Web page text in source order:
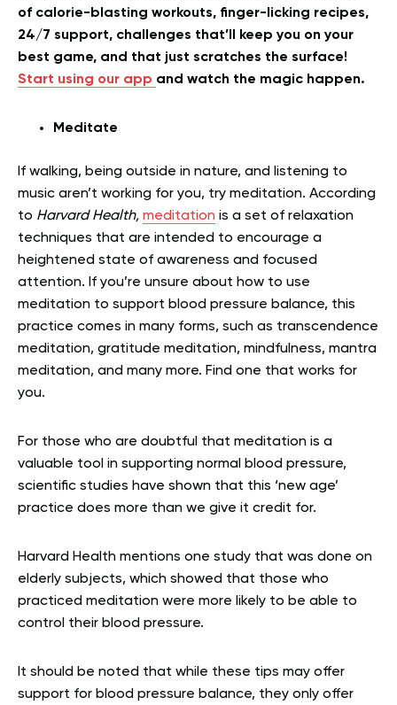
of calorie-blasting workouts, finger-licking recipes,
24/7 support, challenges that’ll keep you on your
best game, and that just scratches the surface!
Start using our app and watch the magic happen.
Meditate
If walking, being outside in nature, and listening to
music aren’t working for you, try meditation. According
to Harvard Health, meditation is a set of relaxation
techniques that are intended to encourage a
heightened state of awareness and focused
attention. If you’re unsure about how to use
meditation to support blood pressure balance, this
practice comes in many forms, such as transcendence
meditation, gratitude meditation, mindfulness, mantra
meditation, and many more. Find one that works for
you.
For those who are doubtful that meditation is a
valuable tool in supporting normal blood pressure,
scientific studies have shown that this ‘new age’
practice does more than we give it credit for.
Harvard Health mentions one study that was done on
elderly subjects, which showed that those who
practiced meditation were more likely to be able to
control their blood pressure.
It should be noted that while these tips may offer
support for blood pressure balance, they only offer